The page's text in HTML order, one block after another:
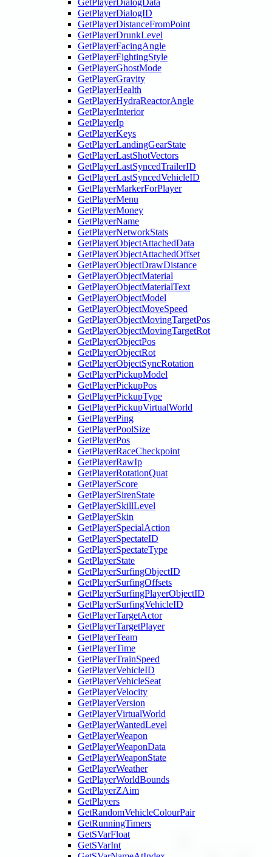
GetPlayerDialogData
GetPlayerDialogID
GetPlayerDistanceFromPoint
GetPlayerDrunkLevel
GetPlayerFacingAngle
GetPlayerFightingStyle
GetPlayerGhostMode
GetPlayerGravity
GetPlayerHealth
GetPlayerHydraReactorAngle
GetPlayerInterior
GetPlayerIp
GetPlayerKeys
GetPlayerLandingGearState
GetPlayerLastShotVectors
GetPlayerLastSyncedTrailerID
GetPlayerLastSyncedVehicleID
GetPlayerMarkerForPlayer
GetPlayerMenu
GetPlayerMoney
GetPlayerName
GetPlayerNetworkStats
GetPlayerObjectAttachedData
GetPlayerObjectAttachedOffset
GetPlayerObjectDrawDistance
GetPlayerObjectMaterial
GetPlayerObjectMaterialText
GetPlayerObjectModel
GetPlayerObjectMoveSpeed
GetPlayerObjectMovingTargetPos
GetPlayerObjectMovingTargetRot
GetPlayerObjectPos
GetPlayerObjectRot
GetPlayerObjectSyncRotation
GetPlayerPickupModel
GetPlayerPickupPos
GetPlayerPickupType
GetPlayerPickupVirtualWorld
GetPlayerPing
GetPlayerPoolSize
GetPlayerPos
GetPlayerRaceCheckpoint
GetPlayerRawIp
GetPlayerRotationQuat
GetPlayerScore
GetPlayerSirenState
GetPlayerSkillLevel
GetPlayerSkin
GetPlayerSpecialAction
GetPlayerSpectateID
GetPlayerSpectateType
GetPlayerState
GetPlayerSurfingObjectID
GetPlayerSurfingOffsets
GetPlayerSurfingPlayerObjectID
GetPlayerSurfingVehicleID
GetPlayerTargetActor
GetPlayerTargetPlayer
GetPlayerTeam
GetPlayerTime
GetPlayerTrainSpeed
GetPlayerVehicleID
GetPlayerVehicleSeat
GetPlayerVelocity
GetPlayerVersion
GetPlayerVirtualWorld
GetPlayerWantedLevel
GetPlayerWeapon
GetPlayerWeaponData
GetPlayerWeaponState
GetPlayerWeather
GetPlayerWorldBounds
GetPlayerZAim
GetPlayers
GetRandomVehicleColourPair
GetRunningTimers
GetSVarFloat
GetSVarInt